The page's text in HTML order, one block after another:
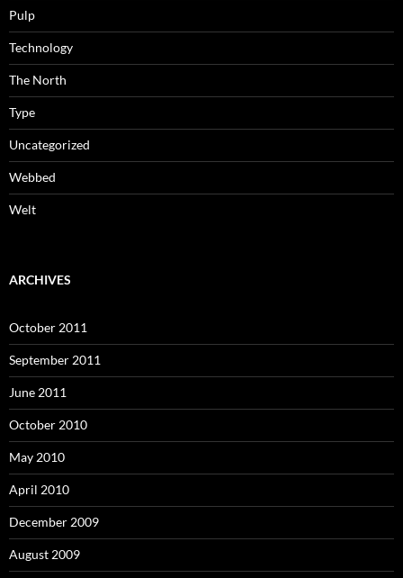
Pulp
Technology
The North
Type
Uncategorized
Webbed
Welt
ARCHIVES
October 2011
September 2011
June 2011
October 2010
May 2010
April 2010
December 2009
August 2009